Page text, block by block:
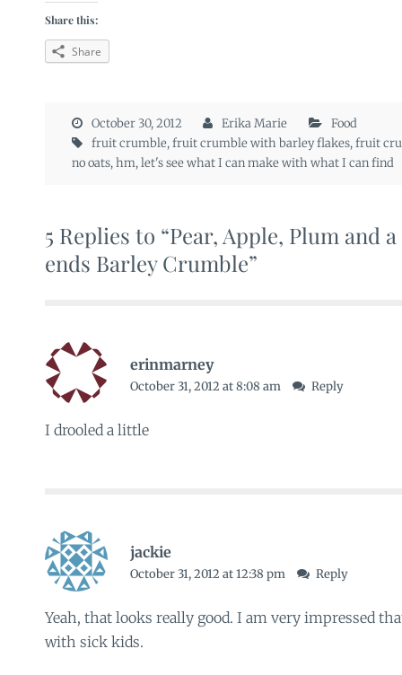
Share this:
Share
October 30, 2012 Erika Marie
Food
fruit crumble,fruit crumble with barley flakes,fruit
no oats,hm,let's see what I can make with what I can find
5 Replies to “Pear, Apple, Plum and
ends Barley Crumble”
erinmarney
October 31, 2012 at 8:08 am Reply
I drooled a little
jackie
October 31, 2012 at 12:38 pm Reply
Yeah, that looks really good. I am very impressed
with sick kids.